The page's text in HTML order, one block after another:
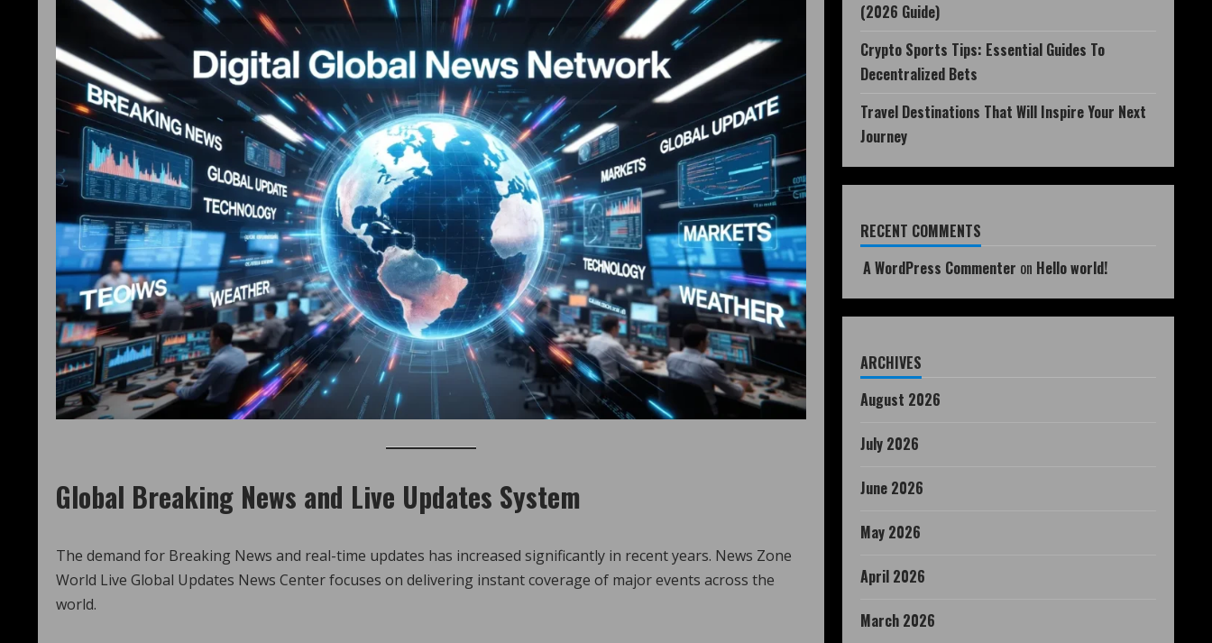
Global Breaking News and Live Updates System
The demand for Breaking News and real-time updates has increased significantly in recent years. News Zone
World Live Global Updates News Center focuses on delivering instant coverage of major events across the
world.
(2026 Guide)
Crypto Sports Tips: Essential Guides To
Decentralized Bets
Travel Destinations That Will Inspire Your Next
Journey
RECENT COMMENTS
A WordPress Commenter on Hello world!
ARCHIVES
August 2026
July 2026
June 2026
May 2026
April 2026
March 2026